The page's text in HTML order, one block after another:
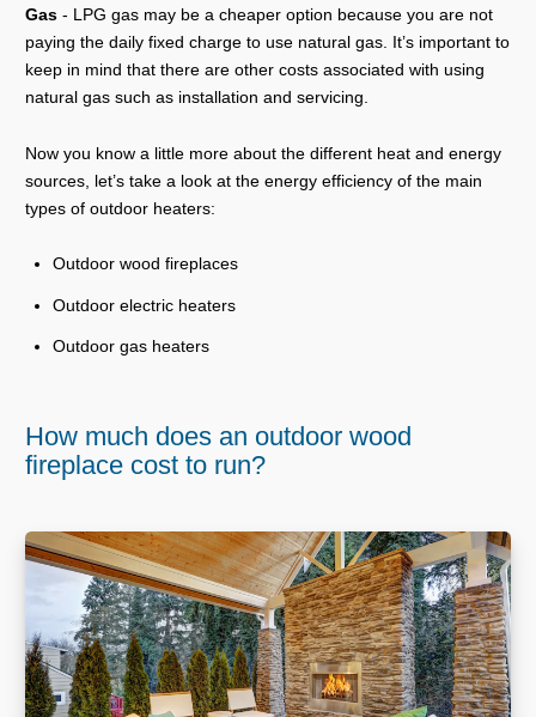
Gas - LPG gas may be a cheaper option because you are not
paying the daily fixed charge to use natural gas. It’s important to
keep in mind that there are other costs associated with using
natural gas such as installation and servicing.
Now you know a little more about the different heat and energy
sources, let’s take a look at the energy efficiency of the main
types of outdoor heaters:
Outdoor wood fireplaces
Outdoor electric heaters
Outdoor gas heaters
How much does an outdoor wood
fireplace cost to run?